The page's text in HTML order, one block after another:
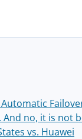
And no, it is not
vs. Huawei